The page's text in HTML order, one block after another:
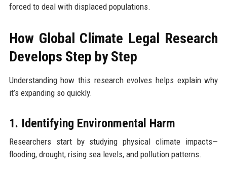
forced to deal with displaced populations.
How Global Climate Legal Research
Develops Step by Step
Understanding how this research evolves helps explain why
it’s expanding so quickly.
1. Identifying Environmental Harm
Researchers start by studying physical climate impacts—
flooding, drought, rising sea levels, and pollution patterns.